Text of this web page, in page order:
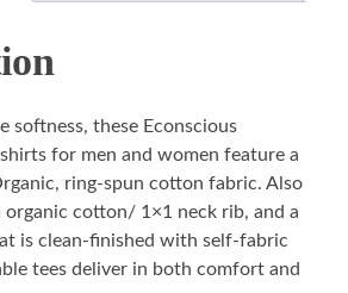
softness, these Econscious
for men and women feature a
ring-spun cotton fabric. Also
cotton/ 1×1 neck rib, and a
is clean-finished with self-fabric
tees deliver in both comfort and